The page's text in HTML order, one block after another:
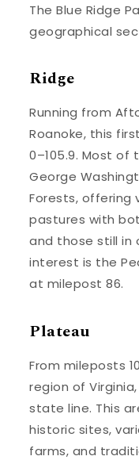
The Blue Ridge
geographical
Ridge
Running from
Roanoke, this
0–105.9. Most of
George
Forests, offering
pastures with
and those still in
interest is the
at milepost 86.
Plateau
From mileposts
region of
state line. This
historic sites,
farms, and